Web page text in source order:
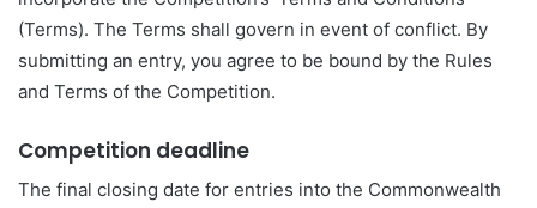
(Terms). The Terms shall govern in event of conflict. By
submitting an entry, you agree to be bound by the Rules
and Terms of the Competition.
Competition deadline
The final closing date for entries into the Commonwealth